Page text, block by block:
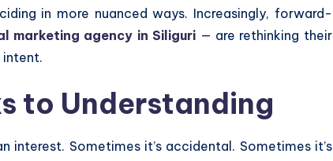
in more nuanced ways. Increasingly, forward-
marketing agency in Siliguri — are rethinking their
intent.
to Understanding
interest. Sometimes it’s accidental. Sometimes it’s